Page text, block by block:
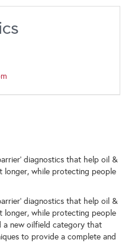
diagnostics that help oil &
longer, while protecting people
diagnostics that help oil &
longer, while protecting people
a new oilfield category that
to provide a complete and